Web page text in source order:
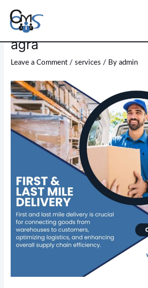
contentlast mile delivery
agra
Leave a Comment /services / Byadmin
navigation